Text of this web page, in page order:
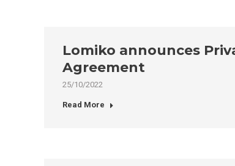
Lomiko announces
Agreement
25/10/2022
Read More